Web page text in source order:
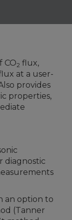
CO2 flux,
at a user-
provides
properties,
diagnostic
an option to
(Tanner